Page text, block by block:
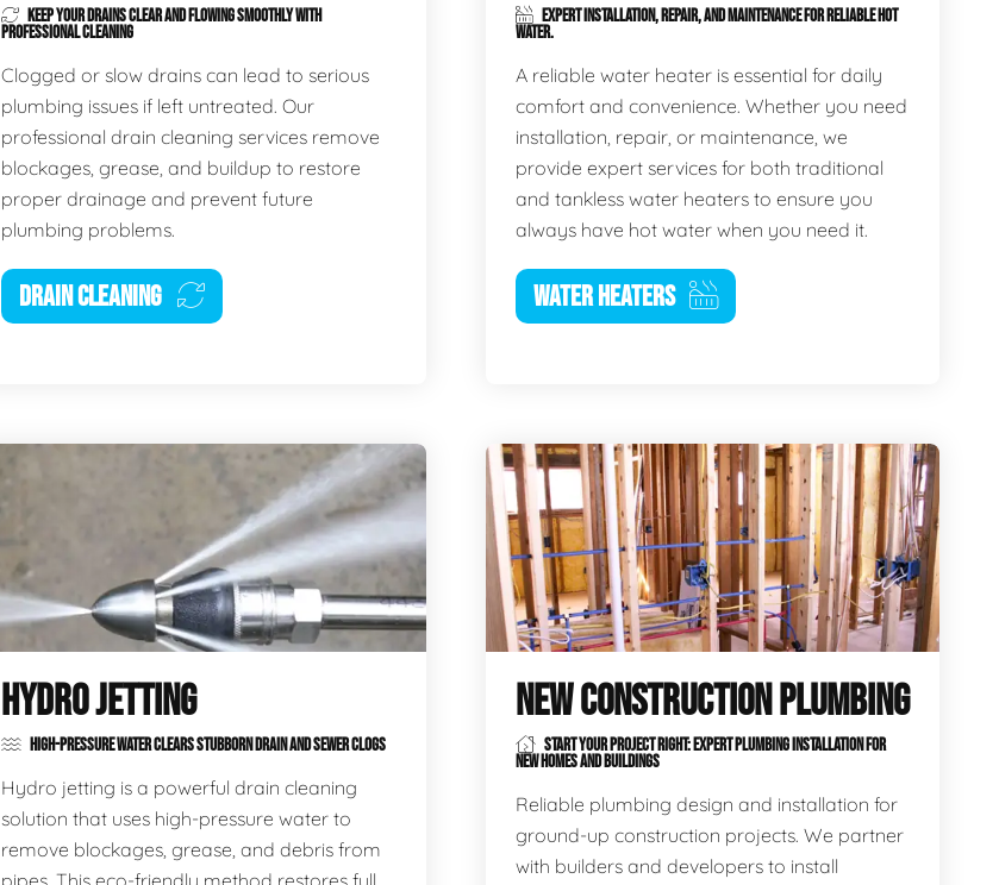
KEEP YOUR DRAINS CLEAR AND FLOWING SMOOTHLY WITH
PROFESSIONAL CLEANING
Clogged or slow drains can lead to serious
plumbing issues if left untreated. Our
professional drain cleaning services remove
blockages, grease, and buildup to restore
proper drainage and prevent future
plumbing problems.
DRAIN CLEANING
EXPERT INSTALLATION, REPAIR, AND MAINTENANCE FOR RELIABLE HOT
WATER.
A reliable water heater is essential for daily
comfort and convenience. Whether you need
installation, repair, or maintenance, we
provide expert services for both traditional
and tankless water heaters to ensure you
always have hot water when you need it.
WATER HEATERS
HYDRO JETTING
HIGH-PRESSURE WATER CLEARS STUBBORN DRAIN AND SEWER CLOGS
Hydro jetting is a powerful drain cleaning
solution that uses high-pressure water to
remove blockages, grease, and debris from
pipes. This eco-friendly method restores full
NEW CONSTRUCTION PLUMBING
START YOUR PROJECT RIGHT: EXPERT PLUMBING INSTALLATION FOR
NEW HOMES AND BUILDINGS
Reliable plumbing design and installation for
ground-up construction projects. We partner
with builders and developers to install